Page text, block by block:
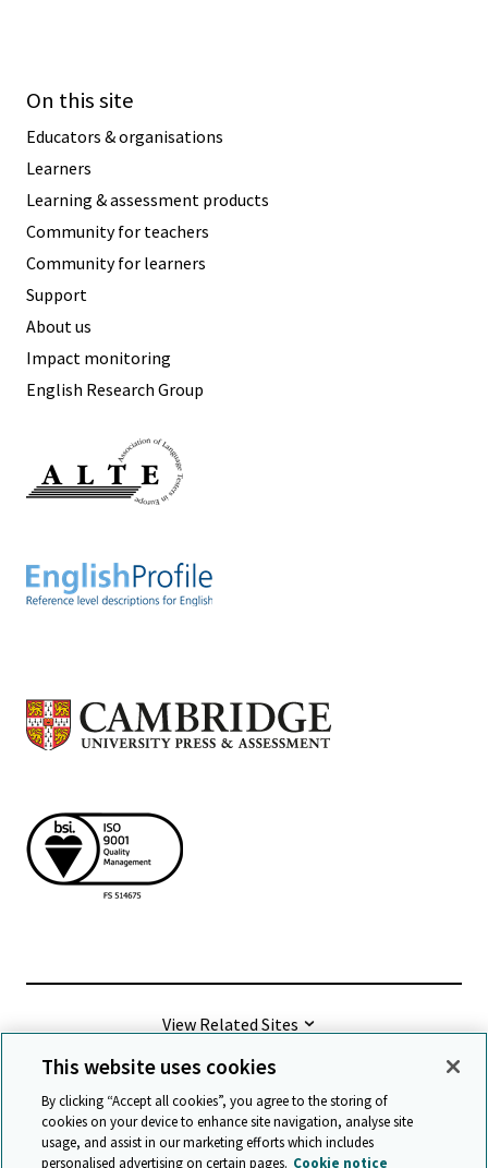
On this site
Educators & organisations
Learners
Learning & assessment products
Community for teachers
Community for learners
Support
About us
Impact monitoring
English Research Group
View Related Sites
©2026 Cambridge University Press & Assessment
Terms & conditions Data protection
This website uses cookies
By clicking “Accept all cookies”, you agree to the storing of
cookies on your device to enhance site navigation, analyse site
usage, and assist in our marketing efforts which includes
personalised advertising on certain pages. Cookie notice